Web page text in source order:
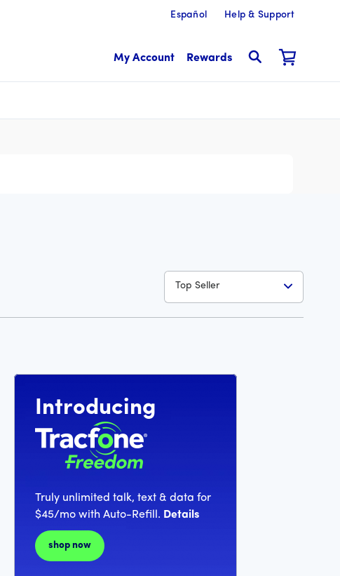
Español Help & Support
My Account Rewards
Top Seller
Introducing
Truly unlimited talk, text & data for
$45/mo with Auto-Refill. Details
shop now